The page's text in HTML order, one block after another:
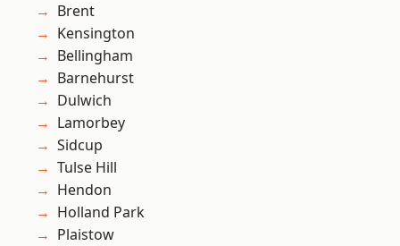
Brent
Kensington
Bellingham
Barnehurst
Dulwich
Lamorbey
Sidcup
Tulse Hill
Hendon
Holland Park
Plaistow